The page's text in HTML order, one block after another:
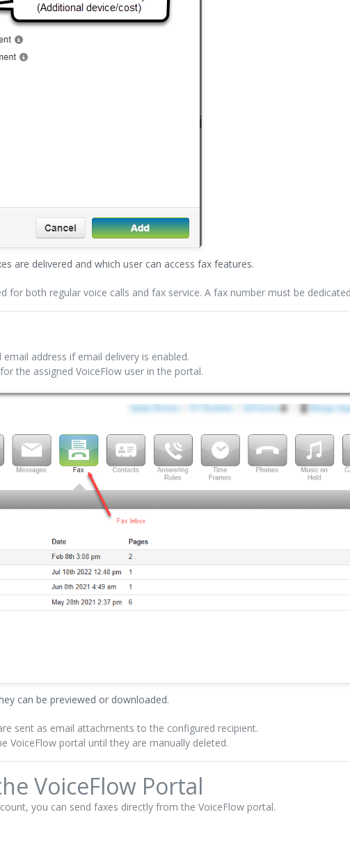
are delivered and which user can access fax features.
for both regular voice calls and fax service. A fax number must be
address if email delivery is enabled.
the assigned VoiceFlow user in the portal.
can be previewed or downloaded.
sent as email attachments to the configured recipient.
VoiceFlow portal until they are manually deleted.
VoiceFlow Portal
you can send faxes directly from the VoiceFlow portal.